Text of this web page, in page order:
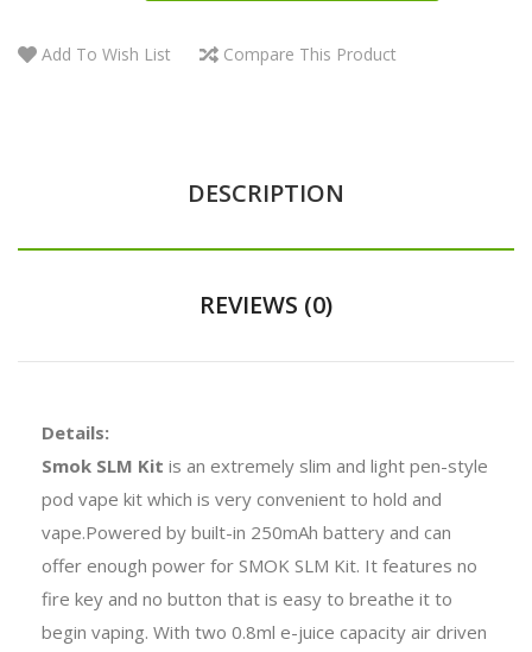
Add To Wish List Compare This Product
DESCRIPTION
REVIEWS (0)
Details:
Smok SLM Kit is an extremely slim and light pen-style
pod vape kit which is very convenient to hold and
vape.Powered by built-in 250mAh battery and can
offer enough power for SMOK SLM Kit. It features no
fire key and no button that is easy to breathe it to
begin vaping. With two 0.8ml e-juice capacity air driven